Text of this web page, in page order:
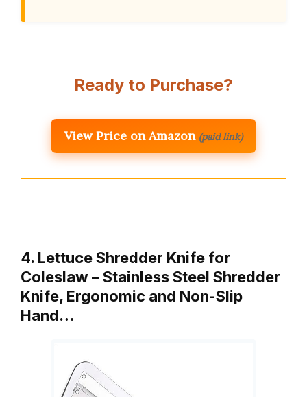
Ready to Purchase?
View Price on Amazon (paid link)
4. Lettuce Shredder Knife for
Coleslaw – Stainless Steel Shredder
Knife, Ergonomic and Non-Slip
Hand…